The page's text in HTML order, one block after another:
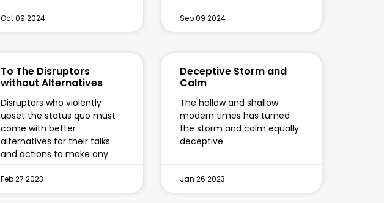
Oct 09 2024 Sep 09 2024
To The Disruptors
without Alternatives
Disruptors who violently
upset the status quo must
come with better
alternatives for their talks
and actions to make any
Feb 27 2023
Deceptive Storm and
Calm
The hallow and shallow
modern times has turned
the storm and calm equally
deceptive.
Jan 26 2023